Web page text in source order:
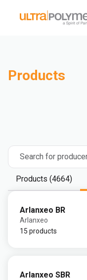
Products
Search for
Products (4664)
Arlanxeo BR
Arlanxeo
15 products
Arlanxeo SBR